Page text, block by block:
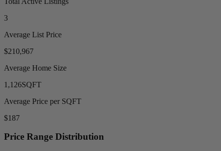
3
Average List Price
$210,967
Average Home Size
1,126SQFT
Average Price per SQFT
$187
Price Range Distribution